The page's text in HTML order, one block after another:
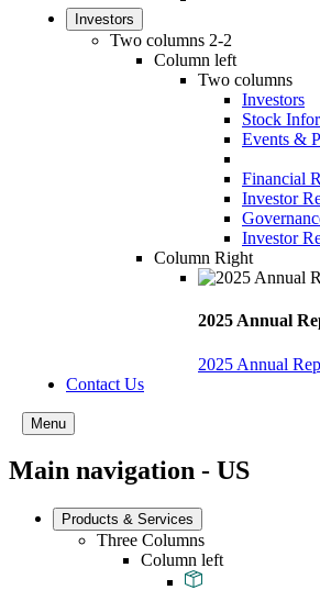
Investors
Two columns 2-2
Column left
Two columns
Investors
Stock
Events &
Financial
Investor
Investor
Column Right
2025 Annual
2025 Annual
Contact Us
Menu
Main navigation - US
Products & Services
Three Columns
Column left